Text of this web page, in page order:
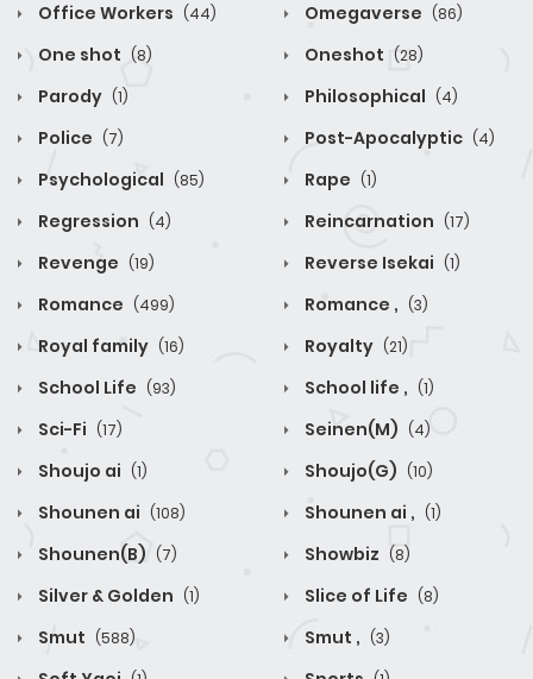
Office Workers (44) Omegaverse (86)
One shot (8) Oneshot (28)
Parody (1) Philosophical (4)
Police (7) Post-Apocalyptic (4)
Psychological (85) Rape (1)
Regression (4) Reincarnation (17)
Revenge (19) Reverse Isekai (1)
Romance (499) Romance , (3)
Royal family (16) Royalty (21)
School Life (93) School life , (1)
Sci-Fi (17) Seinen(M) (4)
Shoujo ai (1) Shoujo(G) (10)
Shounen ai (108) Shounen ai , (1)
Shounen(B) (7) Showbiz (8)
Silver & Golden (1) Slice of Life (8)
Smut (588) Smut , (3)